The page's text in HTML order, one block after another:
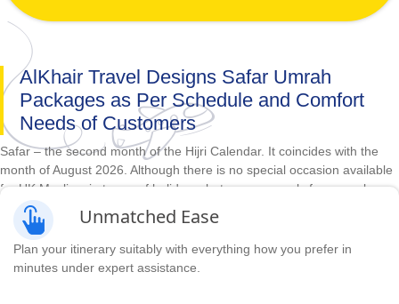
AlKhair Travel Designs Safar Umrah
Packages as Per Schedule and Comfort
Needs of Customers
Safar – the second month of the Hijri Calendar. It coincides with the
month of August 2026. Although there is no special occasion available
for UK Muslims in terms of holidays, but you can apply for annual
leaves and go to perform Umrah and seek the blessing of Allah as
there is very less crowd at this time. Although this time can be
spiritually fulfilling, the hurdles faced when going away from home can
turn pleasant Umrah journey into an awful experience. So, you should
Unmatched Ease
Plan your itinerary suitably with everything how you prefer in
minutes under expert assistance.